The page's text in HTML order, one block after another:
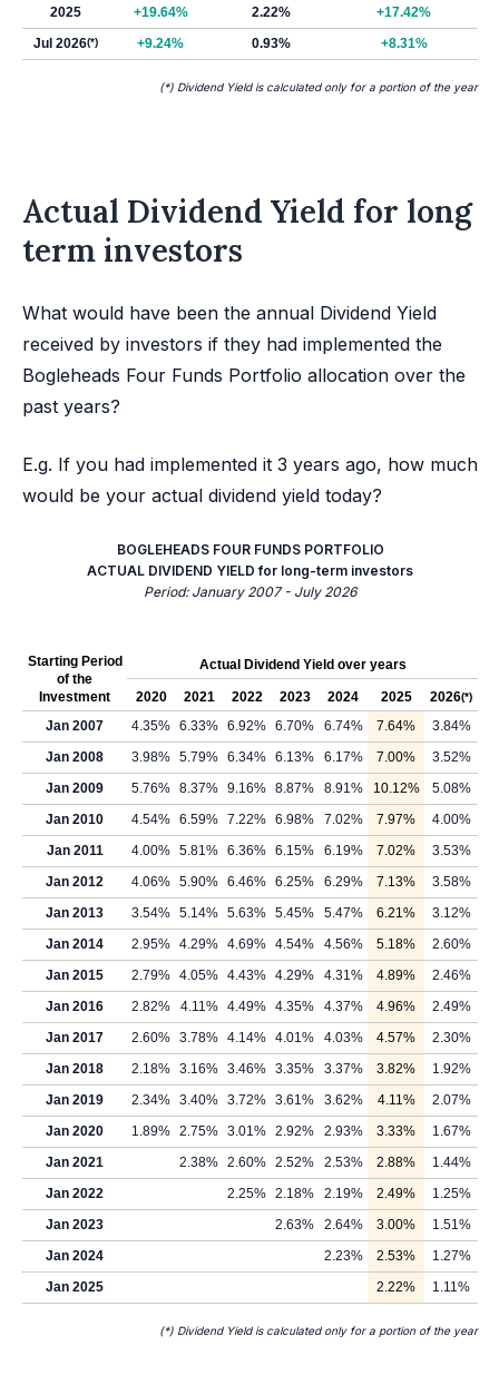
2025
+19.64% 2.22%
+17.42%
Jul 2026(*) +9.24% 0.93% +8.31%
(*) Dividend Yield is calculated only for a portion of the year
Actual Dividend Yield for long
term investors
What would have been the annual Dividend Yield
received by investors if they had implemented the
Bogleheads Four Funds Portfolio allocation over the
past years?
E.g. If you had implemented it 3 years ago, how much
would be your actual dividend yield today?
BOGLEHEADS FOUR FUNDS PORTFOLIO
ACTUAL DIVIDEND YIELD for long-term investors
Period: January 2007 - July 2026
Starting Period
of the
Investment
Actual Dividend Yield over years
2020 2021 2022 2023 2024 2025 2026(*)
Jan 2007 4.35% 6.33% 6.92% 6.70% 6.74% 7.64%
3.84%
Jan 2008
3.98% 5.79% 6.34% 6.13% 6.17% 7.00%
3.52%
Jan 2009
5.76% 8.37% 9.16% 8.87% 8.91% 10.12%
5.08%
Jan 2010
4.54% 6.59% 7.22% 6.98% 7.02% 7.97%
4.00%
Jan 2011
4.00% 5.81% 6.36% 6.15% 6.19% 7.02%
3.53%
Jan 2012
4.06% 5.90% 6.46% 6.25% 6.29% 7.13%
3.58%
Jan 2013
3.54% 5.14% 5.63% 5.45% 5.47% 6.21%
3.12%
Jan 2014
2.95% 4.29% 4.69% 4.54% 4.56% 5.18%
2.60%
Jan 2015
2.79% 4.05% 4.43% 4.29% 4.31% 4.89%
2.46%
Jan 2016
2.82% 4.11% 4.49% 4.35% 4.37% 4.96%
2.49%
Jan 2017
2.60% 3.78% 4.14% 4.01% 4.03% 4.57%
2.30%
Jan 2018
2.18% 3.16% 3.46% 3.35% 3.37% 3.82%
1.92%
Jan 2019
2.34% 3.40% 3.72% 3.61% 3.62% 4.11%
2.07%
Jan 2020
1.89% 2.75% 3.01% 2.92% 2.93% 3.33%
1.67%
Jan 2021
2.38% 2.60% 2.52% 2.53% 2.88%
1.44%
Jan 2022
2.25% 2.18% 2.19% 2.49%
1.25%
Jan 2023
2.63% 2.64% 3.00%
1.51%
Jan 2024
2.23% 2.53%
1.27%
Jan 2025
2.22% 1.11%
(*) Dividend Yield is calculated only for a portion of the year